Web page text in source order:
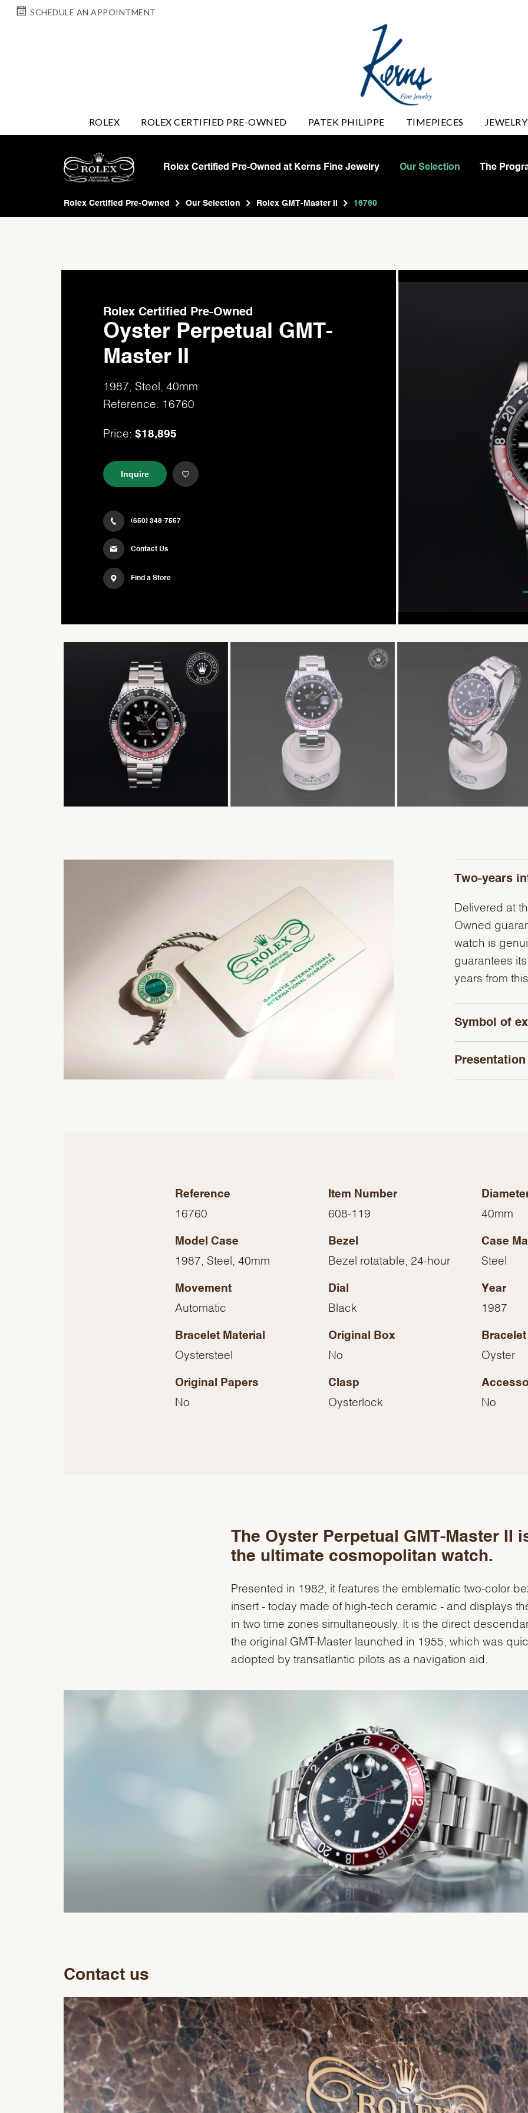
SCHEDULE AN APPOINTMENT
ROLEX ROLEX CERTIFIED PRE-OWNED PATEK PHILIPPE TIMEPIECES
Rolex Certified Pre-Owned at Kerns Fine Jewelry Our Selection The
Rolex Certified Pre-Owned Our Selection Rolex GMT-Master II 16760
Rolex Certified Pre-Owned
Oyster Perpetual GMT-
Master II
1987, Steel, 40mm
Reference: 16760
Price: $18,895
Inquire
(650) 348-7557
Contact Us
Find a Store
Two-years
Delivered at
Owned
watch is
guarantees
years from
Symbol of
Presentation
Reference
16760
Item Number
608-119 40mm
Model Case
1987, Steel, 40mm
Bezel
Bezel rotatable, 24-hour
Case
Steel
Movement
Automatic
Dial
Black
Year
1987
Bracelet Material
Oystersteel
Original Box
No Oyster
Original Papers
No
Clasp
Oysterlock No
The Oyster Perpetual GMT-Master II
the ultimate cosmopolitan watch.
Presented in 1982, it features the emblematic two-color
insert - today made of high-tech ceramic - and displays
in two time zones simultaneously. It is the direct
the original GMT-Master launched in 1955, which was
adopted by transatlantic pilots as a navigation aid.
Contact us